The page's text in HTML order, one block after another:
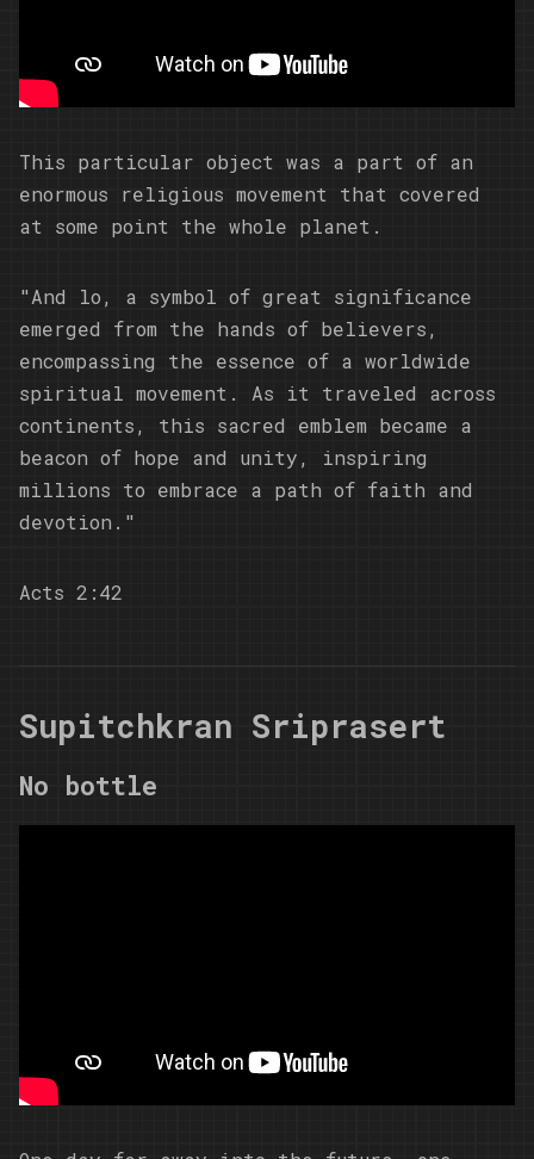
This particular object was a part of an
enormous religious movement that covered
at some point the whole planet.
"And lo, a symbol of great significance
emerged from the hands of believers,
encompassing the essence of a worldwide
spiritual movement. As it traveled across
continents, this sacred emblem became a
beacon of hope and unity, inspiring
millions to embrace a path of faith and
devotion."
Acts 2:42
Supitchkran Sriprasert
No bottle